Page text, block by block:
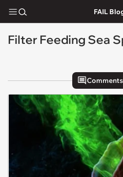
FAIL
Filter Feeding Sea
Comments